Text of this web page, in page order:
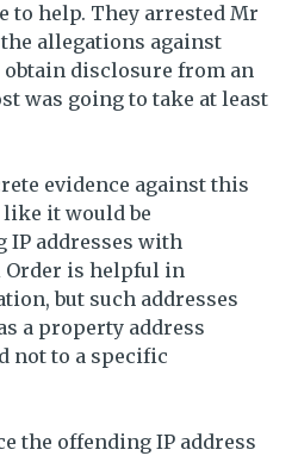
to help. They arrested Mr
allegations against
disclosure from an
was going to take at least
evidence against this
it would be
IP addresses with
Order is helpful in
but such addresses
a property address
not to a specific
the offending IP address